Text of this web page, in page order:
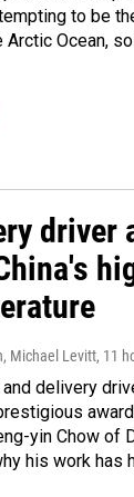
to be
Ocean,
driver
Michael Levitt, 11
delivery
yin Chow of
his work has